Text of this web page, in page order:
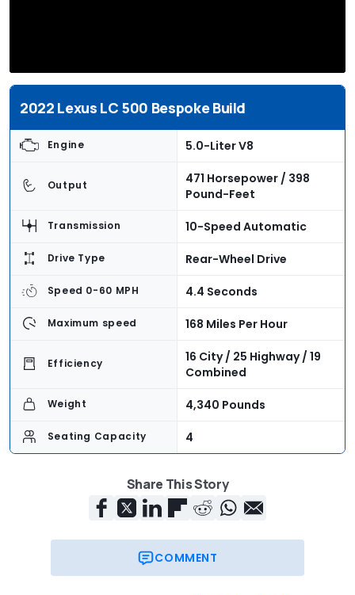
2022 Lexus LC 500 Bespoke Build
Engine 5.0-Liter V8
Output
471 Horsepower / 398
Pound-Feet
Transmission 10-Speed Automatic
Drive Type Rear-Wheel Drive
Speed 0-60 MPH 4.4 Seconds
Maximum speed 168 Miles Per Hour
Efficiency
16 City / 25 Highway / 19
Combined
Weight 4,340 Pounds
Seating Capacity 4
Base Price
$93,050 + $1,075
Destination
$98,275
Share This Story
COMMENT